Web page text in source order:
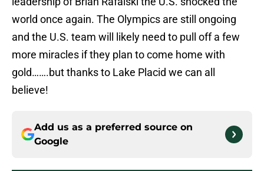
world once again. The Olympics are still ongoing
and the U.S. team will likely need to pull off a few
more miracles if they plan to come home with
gold…….but thanks to Lake Placid we can all
believe!
Add us as a preferred source on
Google